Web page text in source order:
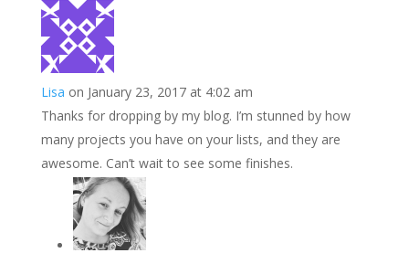
Lisa on January 23, 2017 at 4:02 am
Thanks for dropping by my blog. I’m stunned by how
many projects you have on your lists, and they are
awesome. Can’t wait to see some finishes.